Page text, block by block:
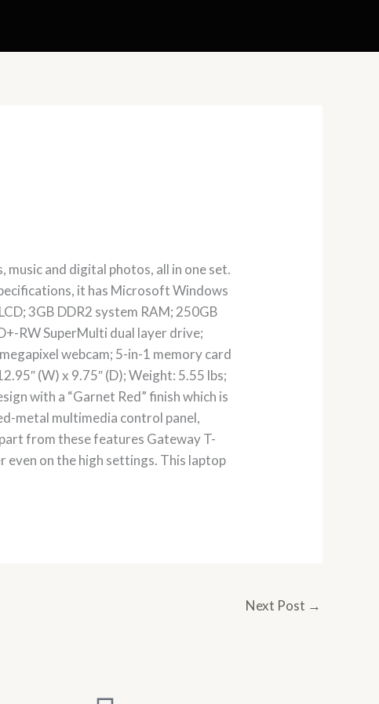
and digital photos, all in one set.
it has Microsoft Windows
3GB DDR2 system RAM; 250GB
RW SuperMulti dual layer drive;
webcam; 5-in-1 memory card
(W) x 9.75″ (D); Weight: 5.55 lbs;
with a “Garnet Red” finish which is
metal multimedia control panel,
from these features Gateway T-
even on the high settings. This laptop
Next Post →